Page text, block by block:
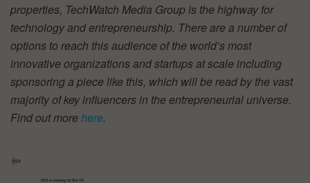
properties, TechWatch Media Group is the highway for
technology and entrepreneurship. There are a number of
options to reach this audience of the world’s most
innovative organizations and startups at scale including
sponsoring a piece like this, which will be read by the vast
majority of key influencers in the entrepreneurial universe.
Find out morehere.